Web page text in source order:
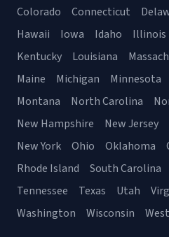
Colorado
Connecticut
Hawaii
Iowa Idaho Illinois
Kentucky
Louisiana
Maine
Michigan Minnesota
Montana
North Carolina
New Hampshire
New Jersey
New York
Ohio Oklahoma
Rhode Island
South Carolina
Tennessee
Texas Utah
Washington
Wisconsin